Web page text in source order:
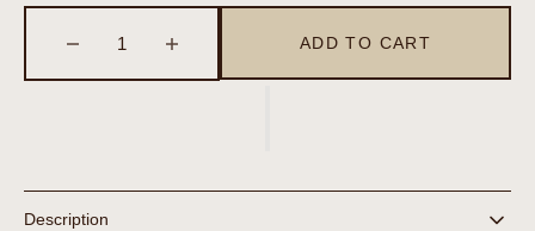
Decrease
quantity
quantity
ADD TO CART
Description